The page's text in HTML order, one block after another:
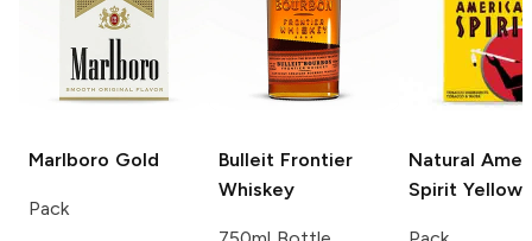
Marlboro Gold
Pack
Bulleit Frontier
Whiskey
Natural
Spirit Yellow